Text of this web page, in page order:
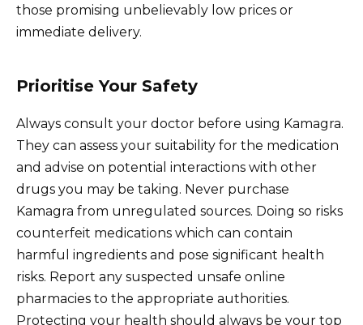
those promising unbelievably low prices or
immediate delivery.
Prioritise Your Safety
Always consult your doctor before using Kamagra.
They can assess your suitability for the medication
and advise on potential interactions with other
drugs you may be taking. Never purchase
Kamagra from unregulated sources. Doing so risks
counterfeit medications which can contain
harmful ingredients and pose significant health
risks. Report any suspected unsafe online
pharmacies to the appropriate authorities.
Protecting your health should always be your top